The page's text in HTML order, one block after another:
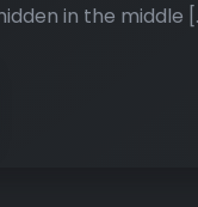
in the middle